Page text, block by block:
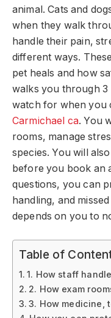
animal. Cats and
when they walk
handle their pain,
different ways.
pet heals and how
walks you through 3
watch for when you
Carmichael ca. You
rooms, manage
species. You will
before you book an
questions, you can
handling, and
depends on you to
Table of
1. How staff
2. How exam
3. How medicine,